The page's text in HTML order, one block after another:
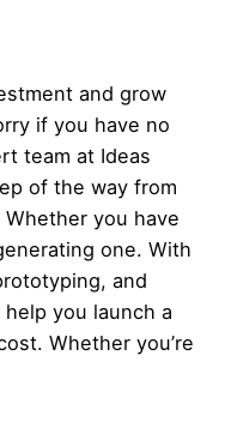
and grow
if you have no
team at Ideas
of the way from
you have
one. With
and
you launch a
Whether you’re